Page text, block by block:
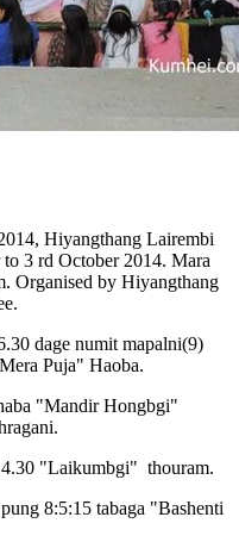
Hiyangthang Lairembi
3 rd October 2014. Mara
Organised by Hiyangthang
dage numit mapalni(9)
Puja" Haoba.
"Mandir Hongbgi"
4.30 "Laikumbgi" thouram.
8:5:15 tabaga "Bashenti